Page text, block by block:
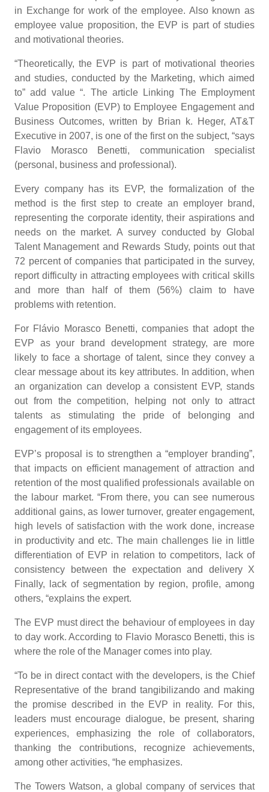
in Exchange for work of the employee. Also known as
employee value proposition, the EVP is part of studies
and motivational theories.
“Theoretically, the EVP is part of motivational theories
and studies, conducted by the Marketing, which aimed
to” add value “. The article Linking The Employment
Value Proposition (EVP) to Employee Engagement and
Business Outcomes, written by Brian k. Heger, AT&T
Executive in 2007, is one of the first on the subject, “says
Flavio Morasco Benetti, communication specialist
(personal, business and professional).
Every company has its EVP, the formalization of the
method is the first step to create an employer brand,
representing the corporate identity, their aspirations and
needs on the market. A survey conducted by Global
Talent Management and Rewards Study, points out that
72 percent of companies that participated in the survey,
report difficulty in attracting employees with critical skills
and more than half of them (56%) claim to have
problems with retention.
For Flávio Morasco Benetti, companies that adopt the
EVP as your brand development strategy, are more
likely to face a shortage of talent, since they convey a
clear message about its key attributes. In addition, when
an organization can develop a consistent EVP, stands
out from the competition, helping not only to attract
talents as stimulating the pride of belonging and
engagement of its employees.
EVP’s proposal is to strengthen a “employer branding”,
that impacts on efficient management of attraction and
retention of the most qualified professionals available on
the labour market. “From there, you can see numerous
additional gains, as lower turnover, greater engagement,
high levels of satisfaction with the work done, increase
in productivity and etc. The main challenges lie in little
differentiation of EVP in relation to competitors, lack of
consistency between the expectation and delivery X
Finally, lack of segmentation by region, profile, among
others, “explains the expert.
The EVP must direct the behaviour of employees in day
to day work. According to Flavio Morasco Benetti, this is
where the role of the Manager comes into play.
“To be in direct contact with the developers, is the Chief
Representative of the brand tangibilizando and making
the promise described in the EVP in reality. For this,
leaders must encourage dialogue, be present, sharing
experiences, emphasizing the role of collaborators,
thanking the contributions, recognize achievements,
among other activities, “he emphasizes.
The Towers Watson, a global company of services that